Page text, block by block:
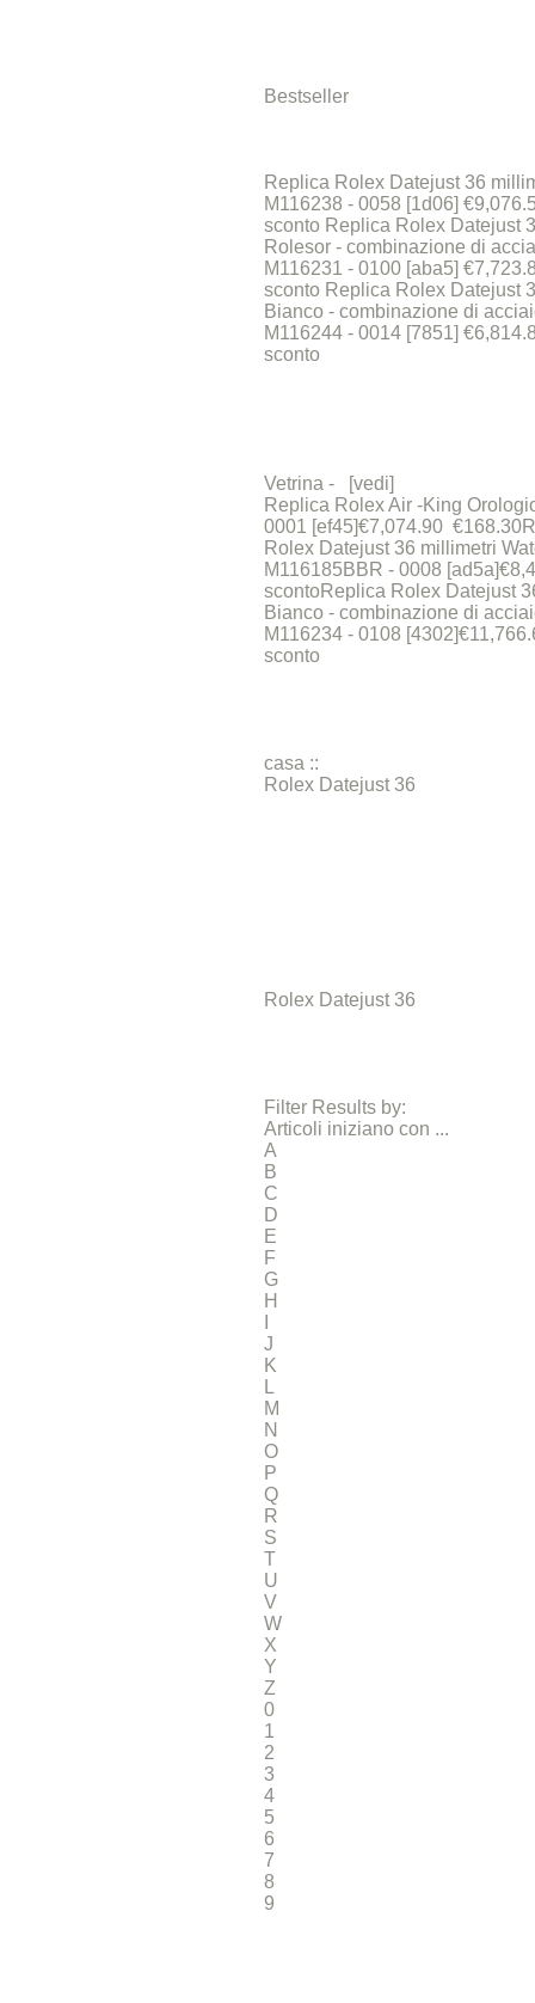
Bestseller
Replica Rolex Datejust 36
M116238 - 0058 [1d06]
sconto Replica Rolex Datejust
Rolesor - combinazione di
M116231 - 0100 [aba5]
sconto Replica Rolex Datejust
Bianco - combinazione di
M116244 - 0014 [7851]
sconto
Vetrina - [vedi]
Replica Rolex Air -King
0001 [ef45]€7,074.90
Rolex Datejust 36 millimetri
M116185BBR - 0008
scontoReplica Rolex Datejust
Bianco - combinazione di
M116234 - 0108
sconto
casa ::
Rolex Datejust 36
Rolex Datejust 36
Filter Results by:
Articoli iniziano con ...
A
B
C
D
E
F
G
H
J
K
L
M
N
O
P
Q
R
S
T
U
V
W
X
Y
Z
0
1
2
3
4
5
6
7
8
9